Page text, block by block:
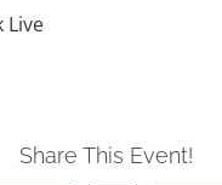
Live
Share This Event!